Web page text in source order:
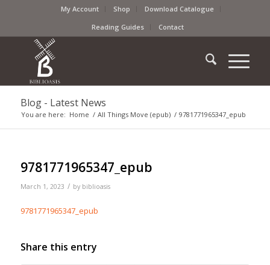
My Account Shop
Download Catalogue
Reading Guides
Contact
Blog - Latest News
You are here: Home / All Things Move (epub) / 9781771965347_epub
9781771965347_epub
March 1, 2023 / by biblioasis
9781771965347_epub
Share this entry